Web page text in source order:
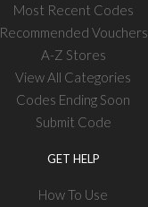
Most Recent Codes
Recommended Vouchers
A-Z Stores
View All Categories
Codes Ending Soon
Submit Code
GET HELP
How To Use